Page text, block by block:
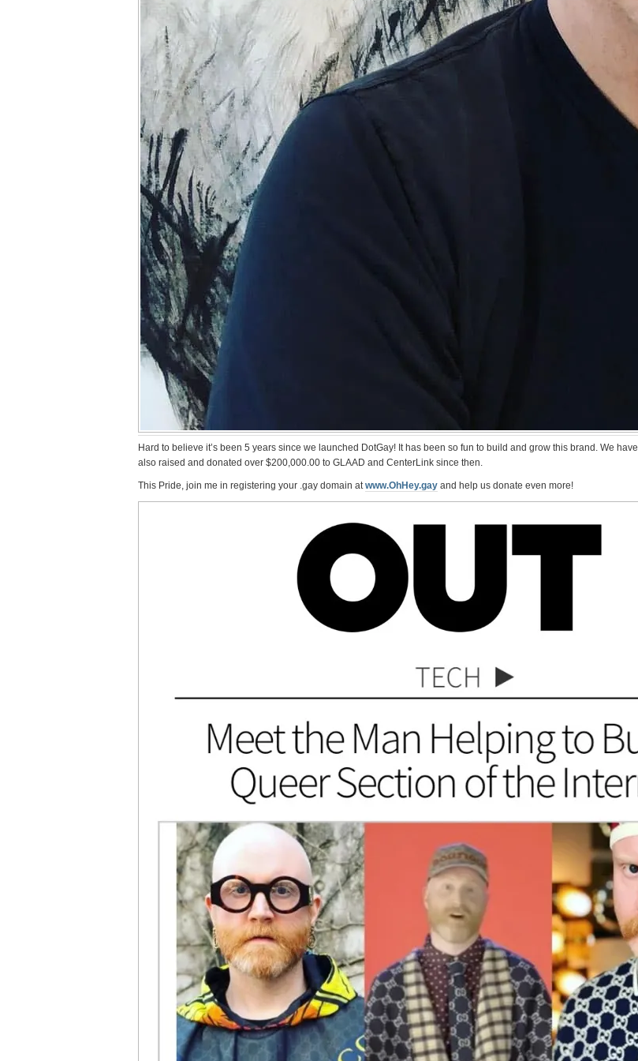
Hard to believe it’s been 5 years since we launched DotGay! It has been so fun to build and grow this brand. We have
also raised and donated over $200,000.00 to GLAAD and CenterLink since then.
This Pride, join me in registering your .gay domain atwww.OhHey.gay and help us donate even more!